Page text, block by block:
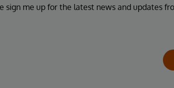
sign me up for the latest news and updates